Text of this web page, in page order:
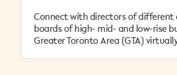
Connect with directors of different
boards of high- mid- and low-rise
Greater Toronto Area (GTA)